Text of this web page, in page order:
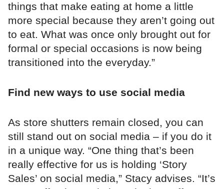
things that make eating at home a little
more special because they aren’t going out
to eat. What was once only brought out for
formal or special occasions is now being
transitioned into the everyday.”
Find new ways to use social media
As store shutters remain closed, you can
still stand out on social media – if you do it
in a unique way. “One thing that’s been
really effective for us is holding ‘Story
Sales’ on social media,” Stacy advises. “It’s